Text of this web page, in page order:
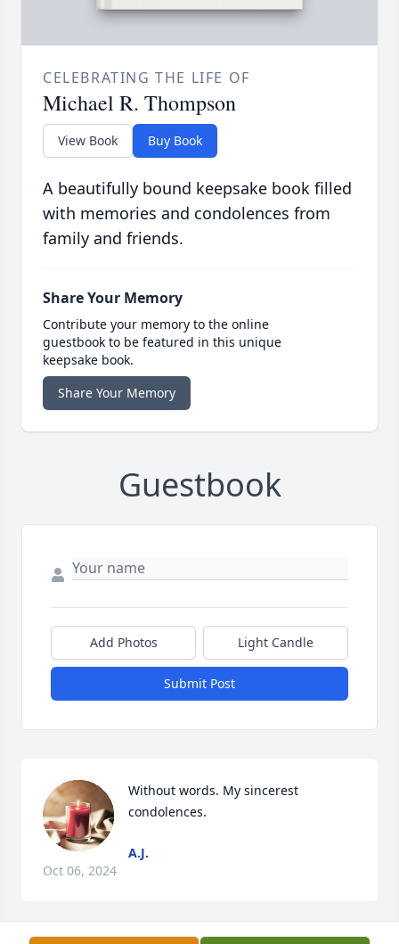
CELEBRATING THE LIFE OF
Michael R. Thompson
View Book Buy Book
A beautifully bound keepsake book filled
with memories and condolences from
family and friends.
Share Your Memory
Contribute your memory to the online
guestbook to be featured in this unique
keepsake book.
Share Your Memory
Guestbook
Add Photos Light Candle
Submit Post
Without words. My sincerest
condolences.
A.J.
Oct 06, 2024